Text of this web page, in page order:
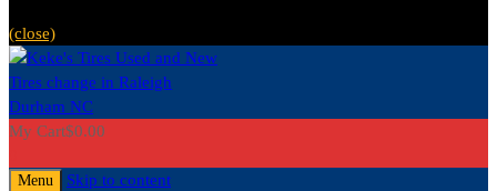
(close)
My Cart$0.00
Menu Skip to content